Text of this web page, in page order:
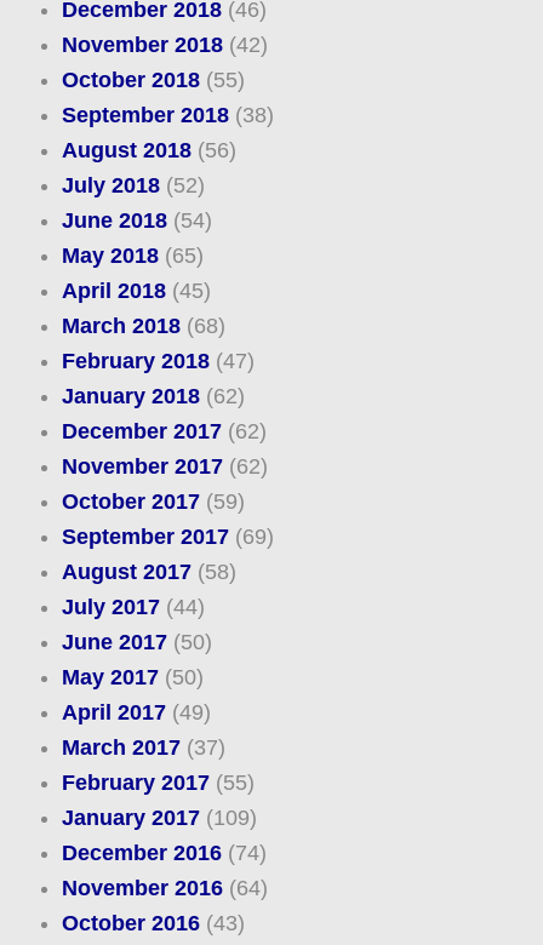
December 2018(46)
November 2018(42)
October 2018(55)
September 2018(38)
August 2018(56)
July 2018(52)
June 2018(54)
May 2018(65)
April 2018(45)
March 2018(68)
February 2018(47)
January 2018(62)
December 2017(62)
November 2017(62)
October 2017(59)
September 2017(69)
August 2017(58)
July 2017(44)
June 2017(50)
May 2017(50)
April 2017(49)
March 2017(37)
February 2017(55)
January 2017(109)
December 2016(74)
November 2016(64)
October 2016(43)